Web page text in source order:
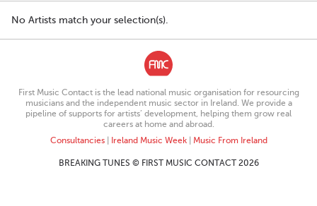
No Artists match your selection(s).
First Music Contact is the lead national music organisation for resourcing
musicians and the independent music sector in Ireland. We provide a
pipeline of supports for artists’ development, helping them grow real
careers at home and abroad.
Consultancies| Ireland Music Week| Music From Ireland
BREAKING TUNES © FIRST MUSIC CONTACT 2026